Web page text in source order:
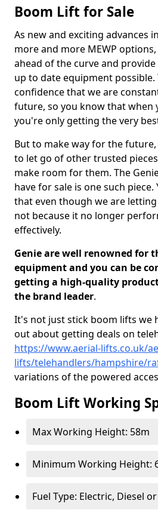
Boom Lift for Sale
As new and exciting advances
more and more MEWP
ahead of the curve and
up to date equipment possible.
confidence that we are
future, so you know that when
you're only getting the very
But to make way for the
to let go of other trusted
make room for them. The
have for sale is one such piece.
that even though we are
not because it no longer
effectively.
Genie are well renowned for
equipment and you can be
getting a high-quality
the brand leader.
It's not just stick boom lifts we
out about getting deals on
https://www.aerial-lifts.co.uk/
lifts/telehandlers/hampshire/
variations of the powered
Boom Lift Working
Max Working Height: 58m
Minimum Working Height:
Fuel Type: Electric, Diesel